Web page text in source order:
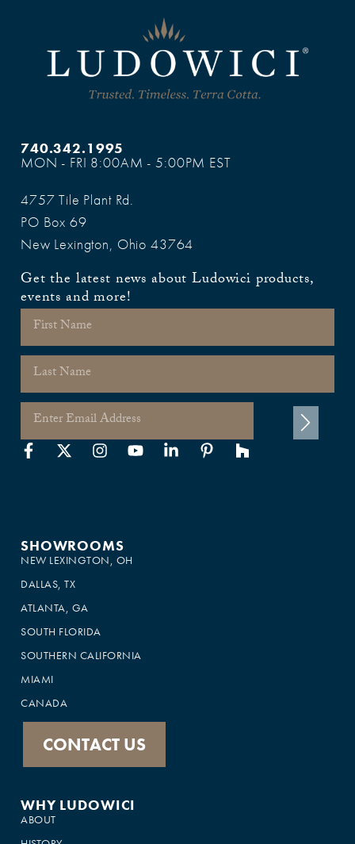
740.342.1995
MON - FRI 8:00AM - 5:00PM EST
4757 Tile Plant Rd.
PO Box 69
New Lexington, Ohio 43764
Get the latest news about Ludowici products,
events and more!
SHOWROOMS
NEW LEXINGTON, OH
DALLAS, TX
ATLANTA, GA
SOUTH FLORIDA
SOUTHERN CALIFORNIA
MIAMI
CANADA
CONTACT US
WHY LUDOWICI
ABOUT